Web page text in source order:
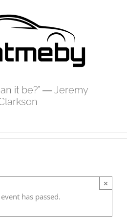
it be?" ― Jeremy
×
has passed.